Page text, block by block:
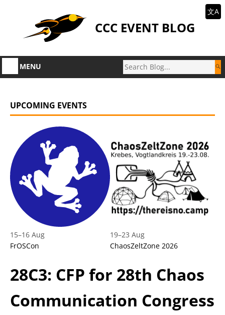
CCC EVENT BLOG
文A
MENU
UPCOMING EVENTS
15–16 Aug
FrOSCon
19–23 Aug
ChaosZeltZone 2026
28C3: CFP for 28th Chaos
Communication Congress